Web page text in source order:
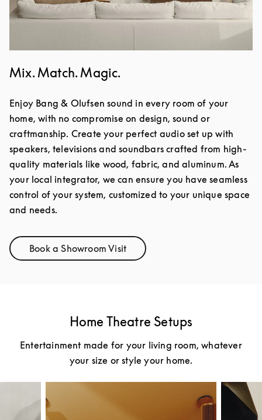
Mix. Match. Magic.
Enjoy Bang & Olufsen sound in every room of your
home, with no compromise on design, sound or
craftmanship. Create your perfect audio set up with
speakers, televisions and soundbars crafted from high-
quality materials like wood, fabric, and aluminum. As
your local integrator, we can ensure you have seamless
control of your system, customized to your unique space
and needs.
Book a Showroom Visit
Link Opens in New Tab
Home Theatre Setups
Entertainment made for your living room, whatever
your size or style your home.